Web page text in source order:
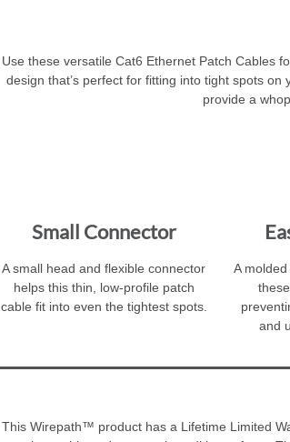
Use these versatile Cat6 Ethernet Patch Cables
design that’s perfect for fitting into tight spots
provide a
Small Connector
A small head and flexible connector
helps this thin, low-profile patch
cable fit into even the tightest spots.
A
and
This Wirepath™ product has a Lifetime Limited